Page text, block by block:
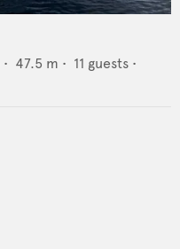
• 47.5 m • 11 guests •